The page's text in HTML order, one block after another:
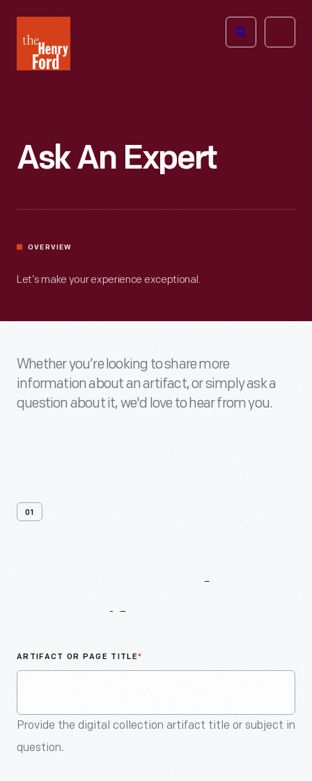
Henry
Ford
Open
Ask An Expert
OVERVIEW
Let’s make your experience exceptional.
Whether you’re looking to share more
information about an artifact, or simply ask a
question about it, we'd love to hear from you.
01
ARTIFACT OR PAGE TITLE*
Provide the digital collection artifact title or subject in
question.